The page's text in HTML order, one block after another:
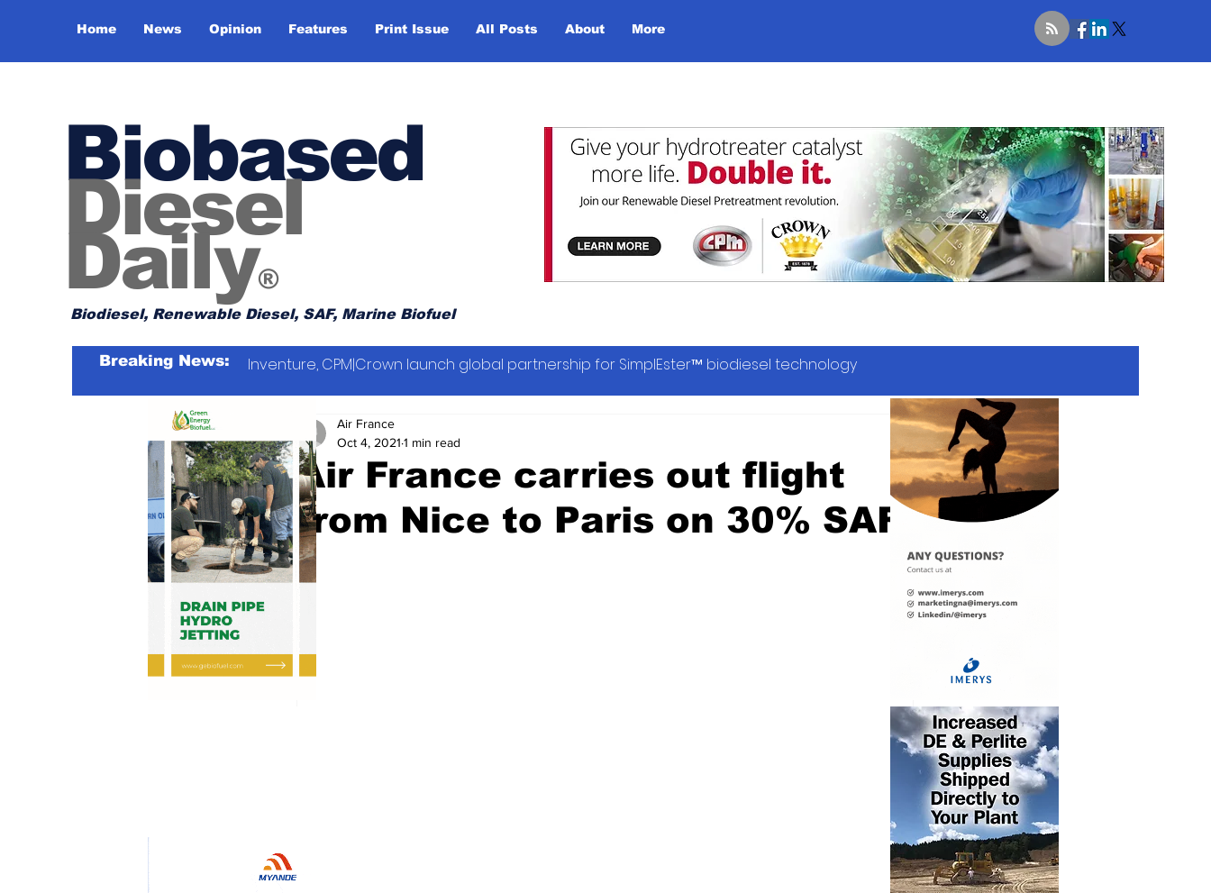
Home News Opinion Features Print Issue All Posts About More
Biobased
Diesel
Daily®
Biodiesel, Renewable Diesel, SAF, Marine Biofuel
Breaking News: Inventure, CPM|Crown launch global partnership for SimplEster™ biodiesel technology
Air France carries out flight
from Nice to Paris on 30% SAF
Air France
Oct 4, 2021 1 min read